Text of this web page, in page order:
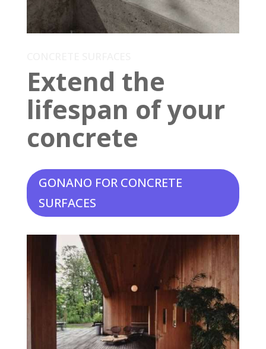
Extend the
lifespan of your
concrete
GONANO FOR CONCRETE
SURFACES